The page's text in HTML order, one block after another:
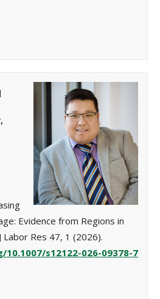
Evidence from Regions in
Labor Res 47, 1 (2026).
s12122-026-09378-7